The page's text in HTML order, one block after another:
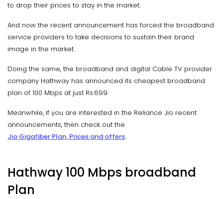
to drop their prices to stay in the market.
And now the recent announcement has forced the broadband
service providers to take decisions to sustain their brand
image in the market.
Doing the same, the broadband and digital Cable TV provider
company Hathway has announced its cheapest broadband
plan of 100 Mbps at just Rs.699.
Meanwhile, if you are interested in the Reliance Jio recent
announcements, then check out the
Jio Gigafiber Plan, Prices and offers.
Hathway 100 Mbps broadband
Plan